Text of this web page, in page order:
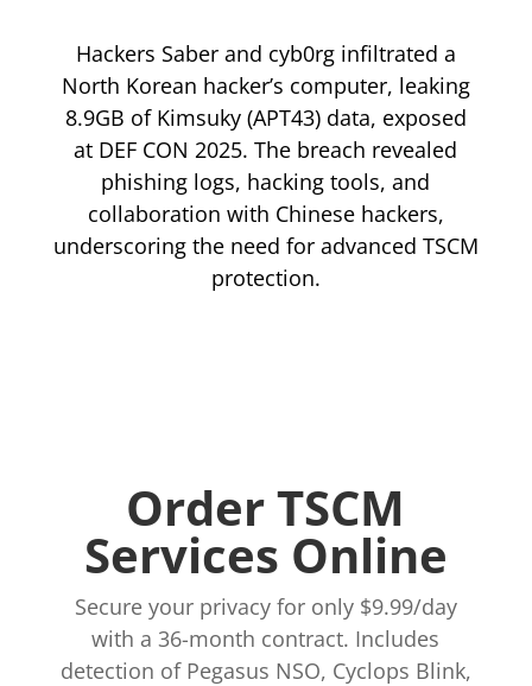
Hackers Saber and cyb0rg infiltrated a
North Korean hacker’s computer, leaking
8.9GB of Kimsuky (APT43) data, exposed
at DEF CON 2025. The breach revealed
phishing logs, hacking tools, and
collaboration with Chinese hackers,
underscoring the need for advanced TSCM
protection.
Order TSCM
Services Online
Secure your privacy for only $9.99/day
with a 36-month contract. Includes
detection of Pegasus NSO, Cyclops Blink,